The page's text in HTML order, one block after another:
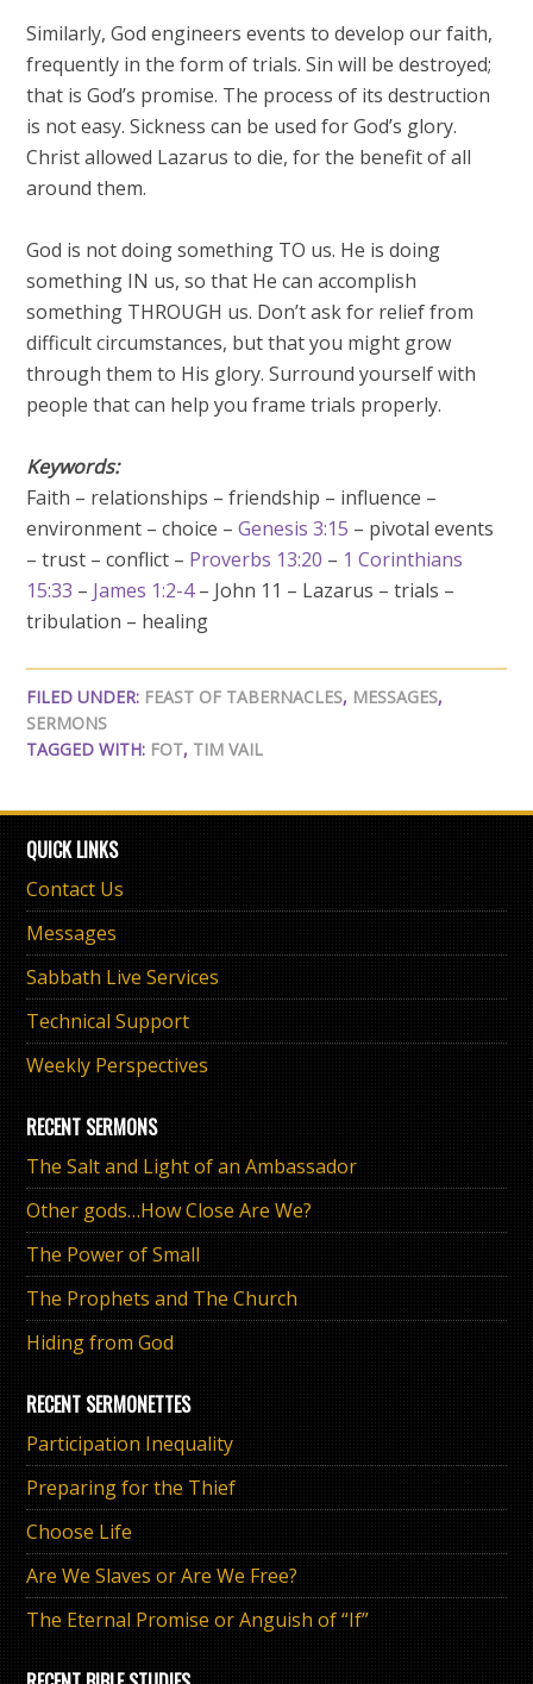
Similarly, God engineers events to develop our faith,
frequently in the form of trials. Sin will be destroyed;
that is God’s promise. The process of its destruction
is not easy. Sickness can be used for God’s glory.
Christ allowed Lazarus to die, for the benefit of all
around them.
God is not doing something TO us. He is doing
something IN us, so that He can accomplish
something THROUGH us. Don’t ask for relief from
difficult circumstances, but that you might grow
through them to His glory. Surround yourself with
people that can help you frame trials properly.
Keywords:
Faith – relationships – friendship – influence –
environment – choice –Genesis 3:15 – pivotal events
– trust – conflict – Proverbs 13:20 – 1 Corinthians
15:33 – James 1:2-4– John 11 – Lazarus – trials –
tribulation – healing
FILED UNDER: FEAST OF TABERNACLES, MESSAGES,
SERMONS
TAGGED WITH: FOT, TIM VAIL
QUICK LINKS
Contact Us
Messages
Sabbath Live Services
Technical Support
Weekly Perspectives
RECENT SERMONS
The Salt and Light of an Ambassador
Other gods…How Close Are We?
The Power of Small
The Prophets and The Church
Hiding from God
RECENT SERMONETTES
Participation Inequality
Preparing for the Thief
Choose Life
Are We Slaves or Are We Free?
The Eternal Promise or Anguish of “If”